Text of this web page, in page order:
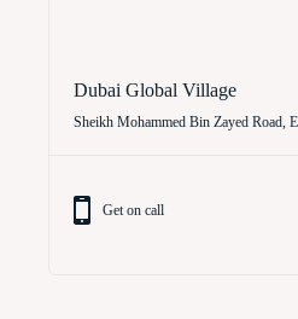
Dubai Global Village
Sheikh Mohammed Bin Zayed Road,
Get on call